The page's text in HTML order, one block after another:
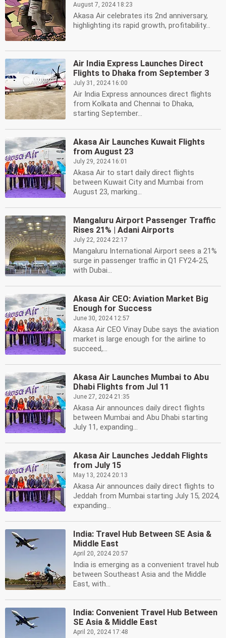
August 7, 2024 18:23
Akasa Air celebrates its 2nd anniversary,
highlighting its rapid growth, profitability...
Air India Express Launches Direct
Flights to Dhaka from September 3
July 31, 2024 16:00
Air India Express announces direct flights
from Kolkata and Chennai to Dhaka,
starting September...
Akasa Air Launches Kuwait Flights
from August 23
July 29, 2024 16:01
Akasa Air to start daily direct flights
between Kuwait City and Mumbai from
August 23, marking...
Mangaluru Airport Passenger Traffic
Rises 21% | Adani Airports
July 22, 2024 22:17
Mangaluru International Airport sees a 21%
surge in passenger traffic in Q1 FY24-25,
with Dubai...
Akasa Air CEO: Aviation Market Big
Enough for Success
June 30, 2024 12:57
Akasa Air CEO Vinay Dube says the aviation
market is large enough for the airline to
succeed,...
Akasa Air Launches Mumbai to Abu
Dhabi Flights from Jul 11
June 27, 2024 21:35
Akasa Air announces daily direct flights
between Mumbai and Abu Dhabi starting
July 11, expanding...
Akasa Air Launches Jeddah Flights
from July 15
May 13, 2024 20:13
Akasa Air announces daily direct flights to
Jeddah from Mumbai starting July 15, 2024,
expanding...
India: Travel Hub Between SE Asia &
Middle East
April 20, 2024 20:57
India is emerging as a convenient travel hub
between Southeast Asia and the Middle
East, with...
India: Convenient Travel Hub Between
SE Asia & Middle East
April 20, 2024 17:48